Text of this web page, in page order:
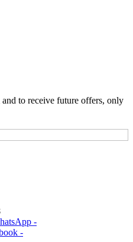
to receive future offers, only